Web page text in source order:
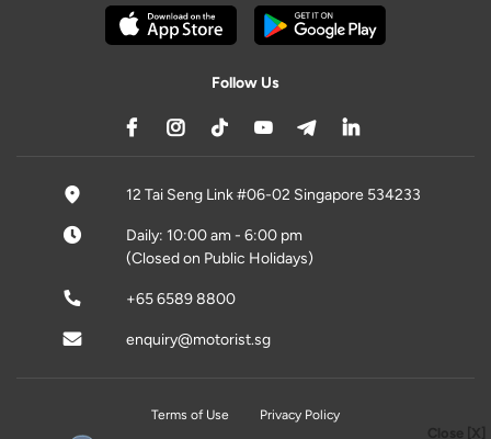
Close [X]
Follow Us
12 Tai Seng Link #06-02 Singapore 534233
Daily: 10:00 am - 6:00 pm
(Closed on Public Holidays)
+65 6589 8800
enquiry@motorist.sg
Terms of Use
Privacy Policy